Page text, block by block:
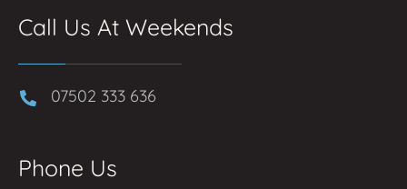
Call Us At Weekends
07502 333 636
Phone Us